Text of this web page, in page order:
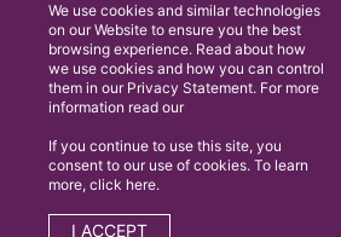
We use cookies and similar technologies
on our Website to ensure you the best
browsing experience. Read about how
we use cookies and how you can control
them in our Privacy Statement. For more
information read our
If you continue to use this site, you
consent to our use of cookies. To learn
more, click here.
I ACCEPT